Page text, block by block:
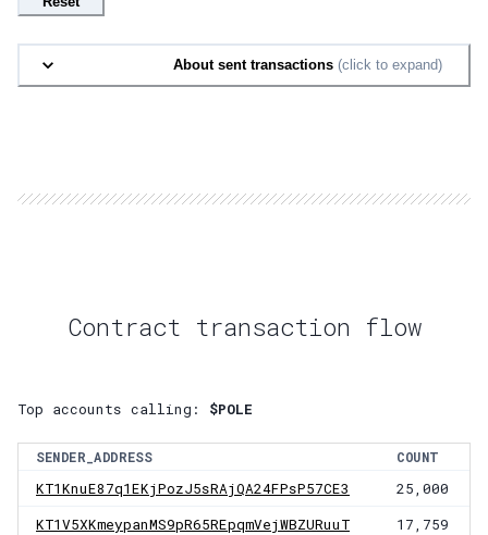
About sent transactions (click to expand)
Contract transaction flow
Top accounts calling: $POLE
SENDER_ADDRESS
COUNT
KT1KnuE87q1EKjPozJ5sRAjQA24FPsP57CE3
25,000
KT1V5XKmeypanMS9pR65REpqmVejWBZURuuT 17,759